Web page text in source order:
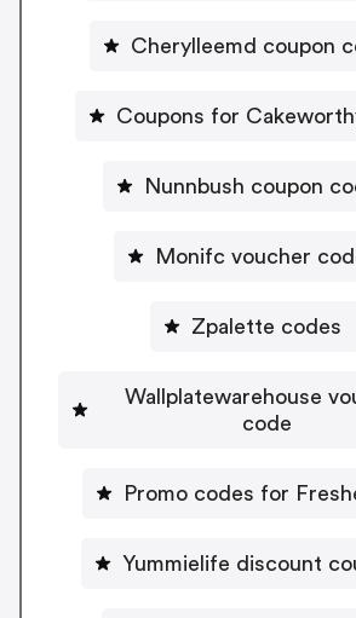
Cherylleemd coupon
Coupons for
Nunnbush coupon
Monifc voucher
Zpalette codes
Wallplatewarehouse
code
Promo codes for
Yummielife discount